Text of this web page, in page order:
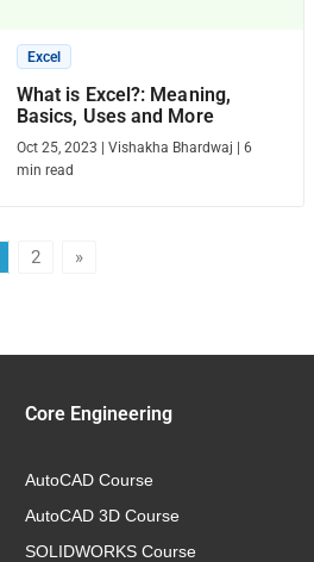
Excel
What is Excel?: Meaning,
Basics, Uses and More
Oct 25, 2023 Vishakha Bhardwaj
6
min read
2 »
Core Engineering
AutoCAD Course
AutoCAD 3D Course
SOLIDWORKS Course